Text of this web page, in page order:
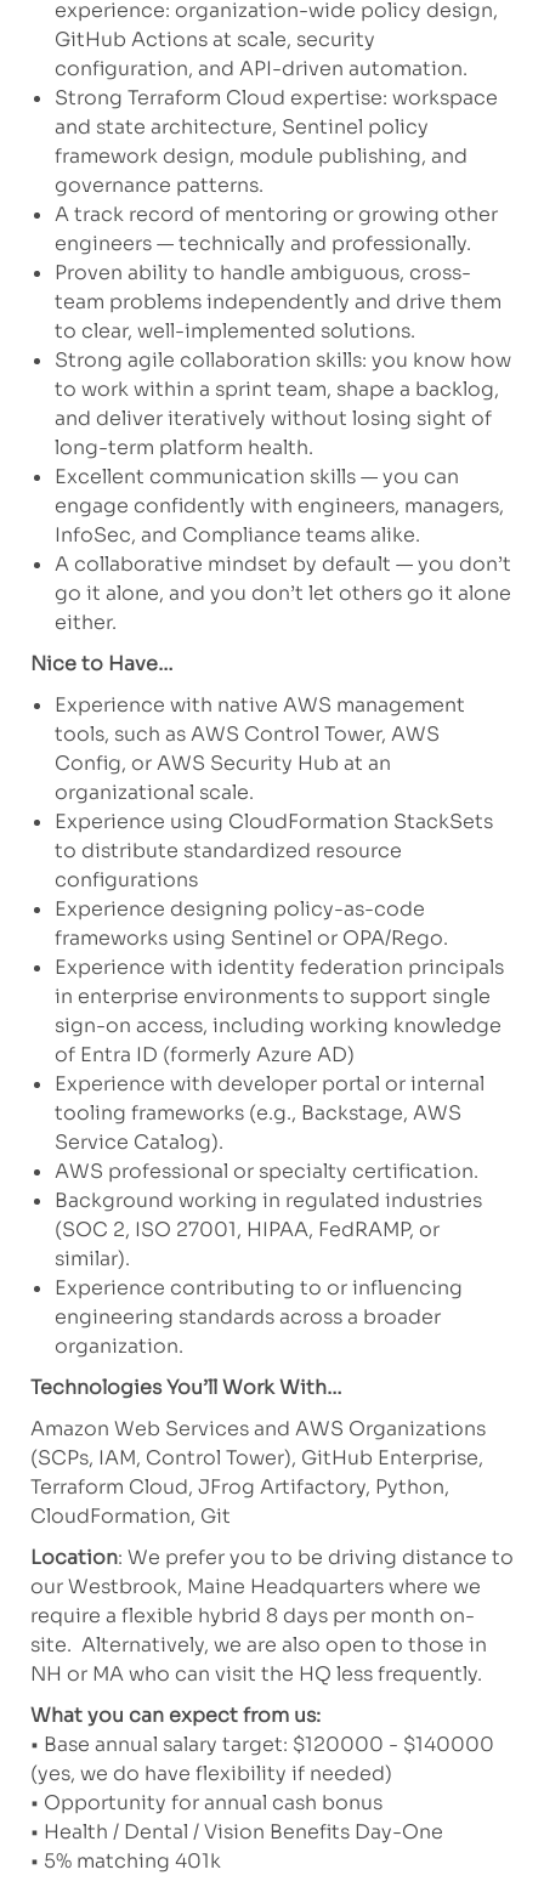
experience: organization-wide policy design,
GitHub Actions at scale, security
configuration, and API-driven automation.
Strong Terraform Cloud expertise: workspace
and state architecture, Sentinel policy
framework design, module publishing, and
governance patterns.
A track record of mentoring or growing other
engineers — technically and professionally.
Proven ability to handle ambiguous, cross-
team problems independently and drive them
to clear, well-implemented solutions.
Strong agile collaboration skills: you know how
to work within a sprint team, shape a backlog,
and deliver iteratively without losing sight of
long-term platform health.
Excellent communication skills — you can
engage confidently with engineers, managers,
InfoSec, and Compliance teams alike.
A collaborative mindset by default — you don’t
go it alone, and you don’t let others go it alone
either.
Nice to Have…
Experience with native AWS management
tools, such as AWS Control Tower, AWS
Config, or AWS Security Hub at an
organizational scale.
Experience using CloudFormation StackSets
to distribute standardized resource
configurations
Experience designing policy-as-code
frameworks using Sentinel or OPA/Rego.
Experience with identity federation principals
in enterprise environments to support single
sign-on access, including working knowledge
of Entra ID (formerly Azure AD)
Experience with developer portal or internal
tooling frameworks (e.g., Backstage, AWS
Service Catalog).
AWS professional or specialty certification.
Background working in regulated industries
(SOC 2, ISO 27001, HIPAA, FedRAMP, or
similar).
Experience contributing to or influencing
engineering standards across a broader
organization.
Technologies You’ll Work With…
Amazon Web Services and AWS Organizations
(SCPs, IAM, Control Tower), GitHub Enterprise,
Terraform Cloud, JFrog Artifactory, Python,
CloudFormation, Git
Location: We prefer you to be driving distance to
our Westbrook, Maine Headquarters where we
require a flexible hybrid 8 days per month on-
site. Alternatively, we are also open to those in
NH or MA who can visit the HQ less frequently.
What you can expect from us:
• Base annual salary target: $120000 - $140000
(yes, we do have flexibility if needed)
• Opportunity for annual cash bonus
• Health / Dental / Vision Benefits Day-One
• 5% matching 401k